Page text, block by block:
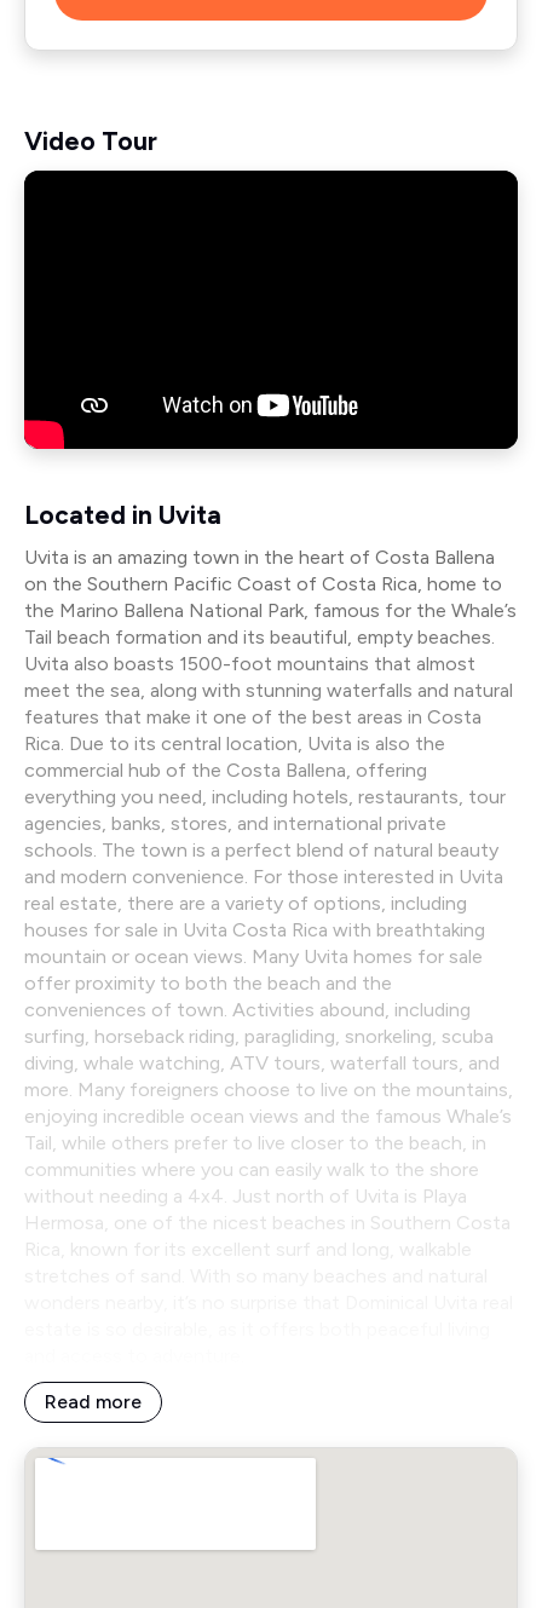
Video Tour
Located in Uvita
Uvita is an amazing town in the heart of Costa Ballena
on the Southern Pacific Coast of Costa Rica, home to
the Marino Ballena National Park, famous for the Whale’s
Tail beach formation and its beautiful, empty beaches.
Uvita also boasts 1500-foot mountains that almost
meet the sea, along with stunning waterfalls and natural
features that make it one of the best areas in Costa
Rica. Due to its central location, Uvita is also the
commercial hub of the Costa Ballena, offering
everything you need, including hotels, restaurants, tour
agencies, banks, stores, and international private
schools. The town is a perfect blend of natural beauty
and modern convenience. For those interested in Uvita
real estate, there are a variety of options, including
houses for sale in Uvita Costa Rica with breathtaking
mountain or ocean views. Many Uvita homes for sale
offer proximity to both the beach and the
conveniences of town. Activities abound, including
surfing, horseback riding, paragliding, snorkeling, scuba
diving, whale watching, ATV tours, waterfall tours, and
more. Many foreigners choose to live on the mountains,
enjoying incredible ocean views and the famous Whale’s
Tail, while others prefer to live closer to the beach, in
communities where you can easily walk to the shore
without needing a 4x4. Just north of Uvita is Playa
Hermosa, one of the nicest beaches in Southern Costa
Rica, known for its excellent surf and long, walkable
Read more